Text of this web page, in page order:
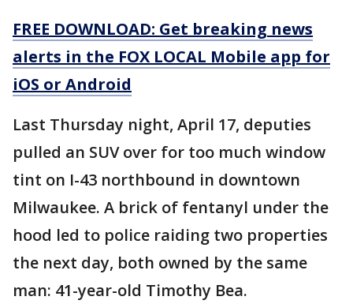
FREE DOWNLOAD: Get breaking news
alerts in the FOX LOCAL Mobile app for
iOS or Android
Last Thursday night, April 17, deputies
pulled an SUV over for too much window
tint on I-43 northbound in downtown
Milwaukee. A brick of fentanyl under the
hood led to police raiding two properties
the next day, both owned by the same
man: 41-year-old Timothy Bea.